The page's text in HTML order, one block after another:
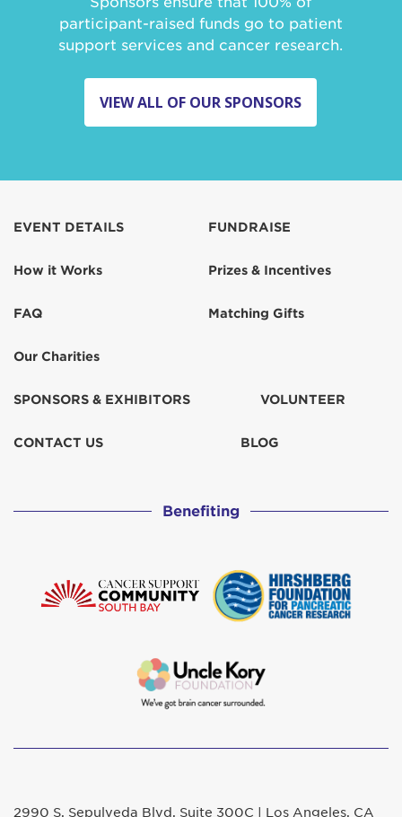
participant-raised funds go to patient
support services and cancer research.
VIEW ALL OF OUR SPONSORS
EVENT DETAILS
How it Works
FAQ
Our Charities
FUNDRAISE
Prizes & Incentives
Matching Gifts
SPONSORS & EXHIBITORS VOLUNTEER
CONTACT US BLOG
Benefiting
2990 S. Sepulveda Blvd. Suite 300C | Los Angeles, CA